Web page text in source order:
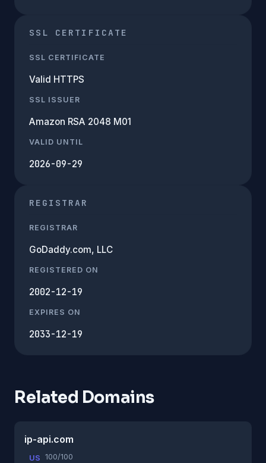
SSL CERTIFICATE
SSL CERTIFICATE
Valid HTTPS
SSL ISSUER
Amazon RSA 2048 M01
VALID UNTIL
2026-09-29
REGISTRAR
REGISTRAR
GoDaddy.com, LLC
REGISTERED ON
2002-12-19
EXPIRES ON
2033-12-19
Related Domains
ip-api.com
US 100/100